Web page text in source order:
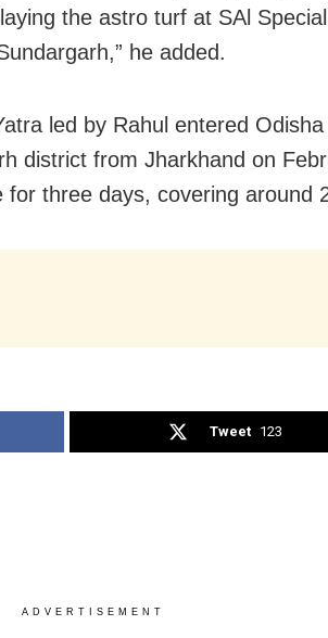
the astro turf at SAl
he added.
led by Rahul entered
district from Jharkhand on
three days, covering around
Tweet 123
ADVERTISEMENT